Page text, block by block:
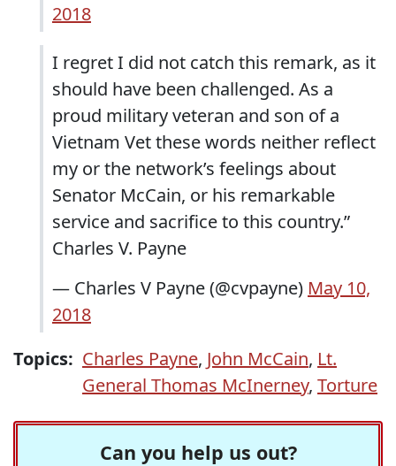
2018
I regret I did not catch this remark, as it
should have been challenged. As a
proud military veteran and son of a
Vietnam Vet these words neither reflect
my or the network’s feelings about
Senator McCain, or his remarkable
service and sacrifice to this country.”
Charles V. Payne
— Charles V Payne (@cvpayne) May 10,
2018
Topics: Charles Payne, John McCain, Lt.
General Thomas McInerney, Torture
Can you help us out?